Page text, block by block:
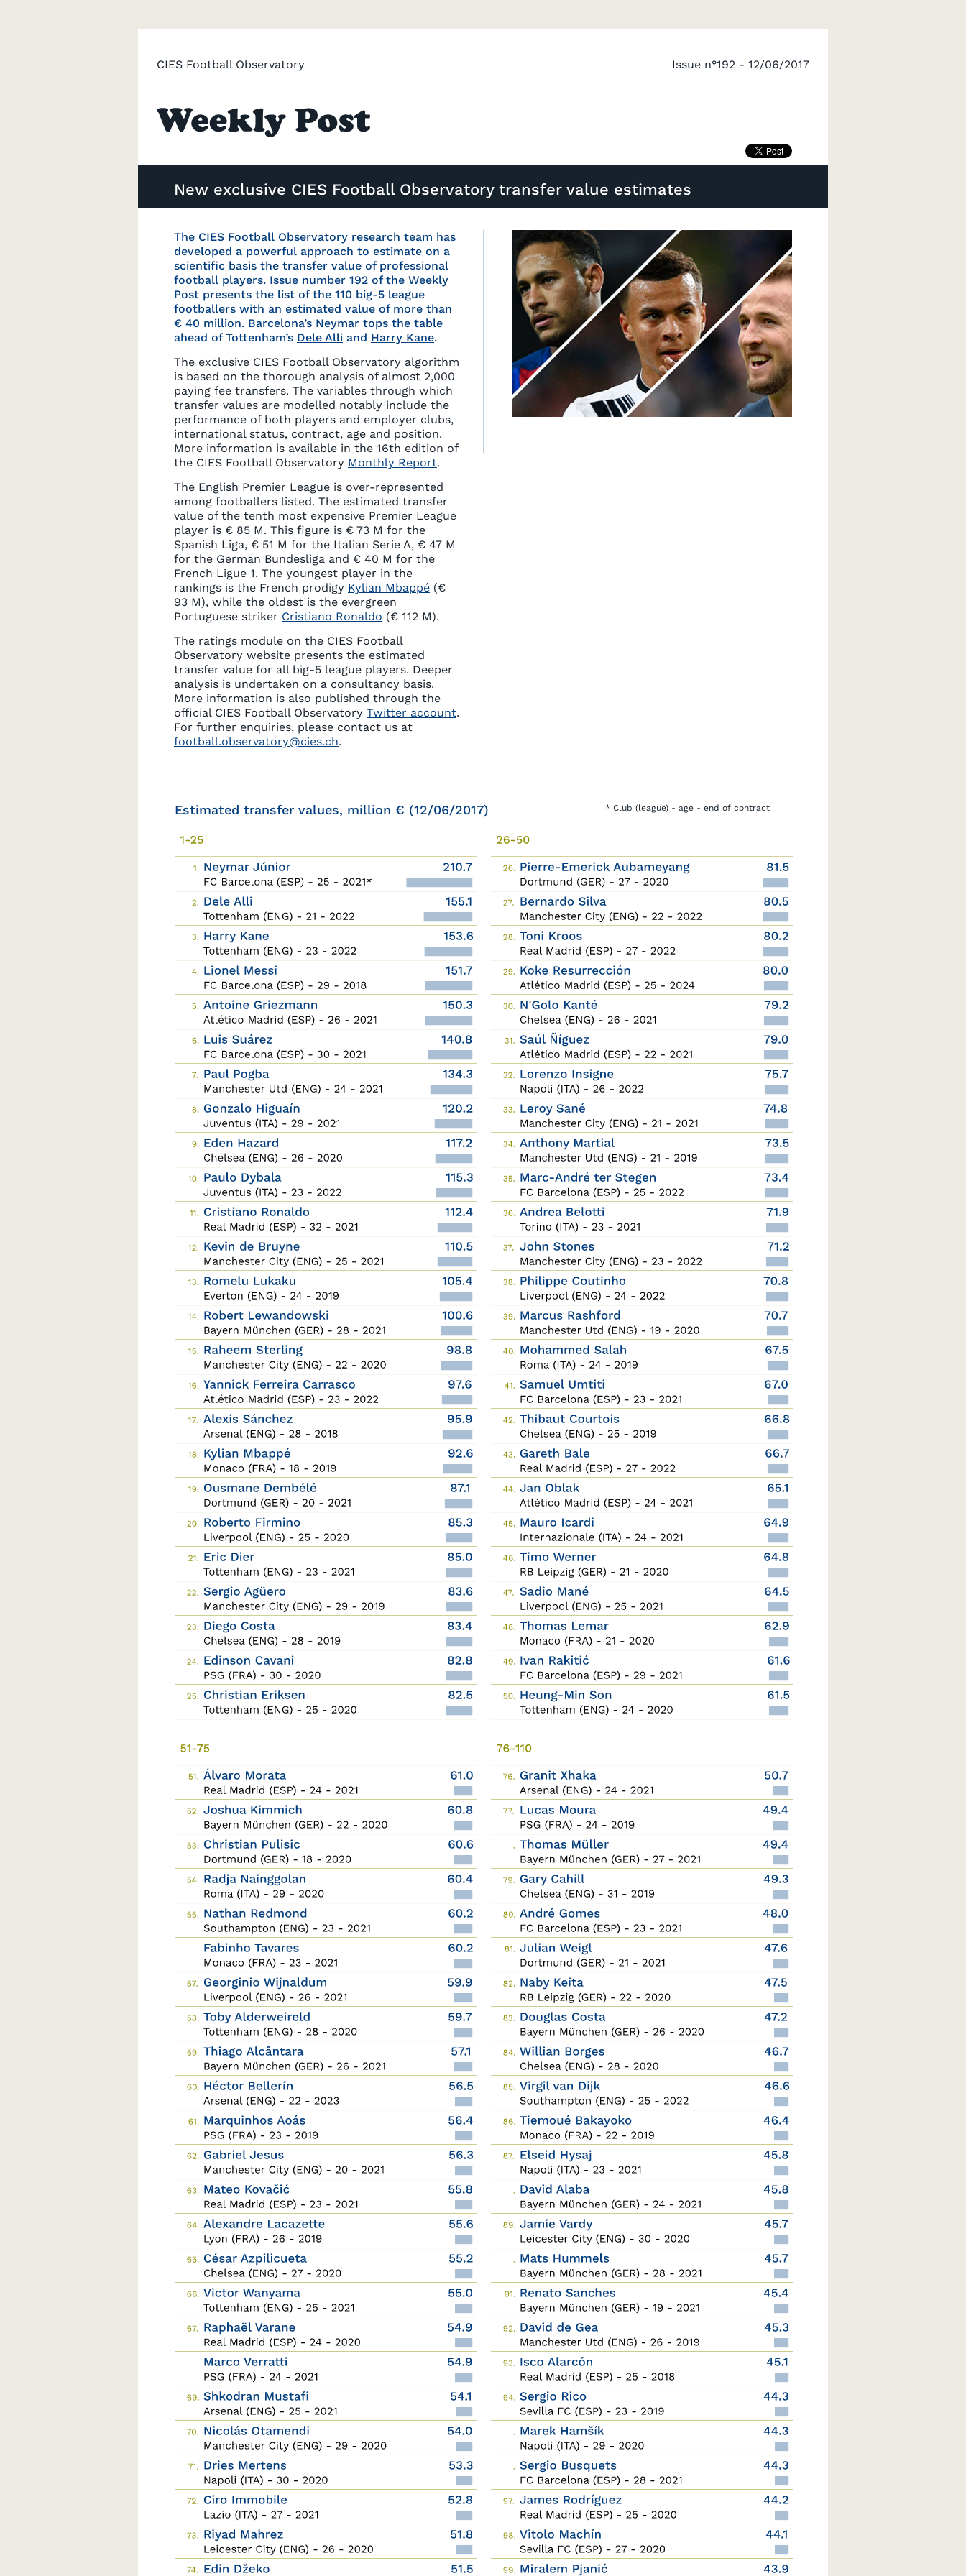
CIES Football Observatory Issue n°192 - 12/06/2017
New exclusive CIES Football Observatory transfer value estimates
The CIES Football Observatory research team has
developed a powerful approach to estimate on a
scientific basis the transfer value of professional
football players. Issue number 192 of the Weekly
Post presents the list of the 110 big-5 league
footballers with an estimated value of more than
€ 40 million. Barcelona’s Neymar tops the table
ahead of Tottenham’s Dele Alli and Harry Kane.
The exclusive CIES Football Observatory algorithm
is based on the thorough analysis of almost 2,000
paying fee transfers. The variables through which
transfer values are modelled notably include the
performance of both players and employer clubs,
international status, contract, age and position.
More information is available in the 16th edition of
the CIES Football Observatory Monthly Report.
The English Premier League is over-represented
among footballers listed. The estimated transfer
value of the tenth most expensive Premier League
player is € 85 M. This figure is € 73 M for the
Spanish Liga, € 51 M for the Italian Serie A, € 47 M
for the German Bundesliga and € 40 M for the
French Ligue 1. The youngest player in the
rankings is the French prodigy Kylian Mbappé (€
93 M), while the oldest is the evergreen
Portuguese striker Cristiano Ronaldo (€ 112 M).
The ratings module on the CIES Football
Observatory website presents the estimated
transfer value for all big-5 league players. Deeper
analysis is undertaken on a consultancy basis.
More information is also published through the
official CIES Football Observatory Twitter account.
For further enquiries, please contact us at
football.observatory@cies.ch.
Estimated transfer values, million € (12/06/2017) * Club (league) - age - end of contract